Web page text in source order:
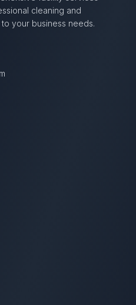
cleaning and
your business needs.